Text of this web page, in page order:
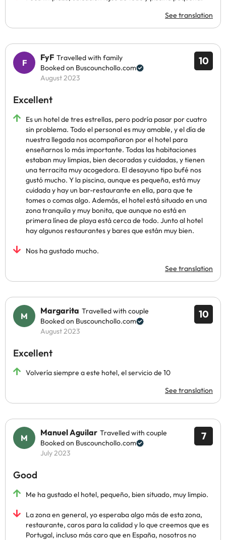
See translation
10
FyF Travelled with family
Booked on Buscounchollo.com
August 2023
Excellent
Es un hotel de tres estrellas, pero podría pasar por cuatro
sin problema. Todo el personal es muy amable, y el día de
nuestra llegada nos acompañaron por el hotel para
enseñarnos lo más importante. Todas las habitaciones
estaban muy limpias, bien decoradas y cuidadas, y tienen
una terracita muy acogedora. El desayuno tipo bufé nos
gustó mucho. Y la piscina, aunque es pequeña, está muy
cuidada y hay un bar-restaurante en ella, para que te
tomes o comas algo. Además, el hotel está situado en una
zona tranquila y muy bonita, que aunque no está en
primera línea de playa está cerca de todo. Junto al hotel
hay algunos restaurantes y bares que están muy bien.
Nos ha gustado mucho.
See translation
10
Margarita Travelled with couple
Booked on Buscounchollo.com
August 2023
Excellent
Volvería siempre a este hotel, el servicio de 10
See translation
7
Manuel Aguilar Travelled with couple
Booked on Buscounchollo.com
July 2023
Good
Me ha gustado el hotel, pequeño, bien situado, muy limpio.
La zona en general, yo esperaba algo más de esta zona,
restaurante, caros para la calidad y lo que creemos que es
Portugal, incluso más caro que en España, nosotros no